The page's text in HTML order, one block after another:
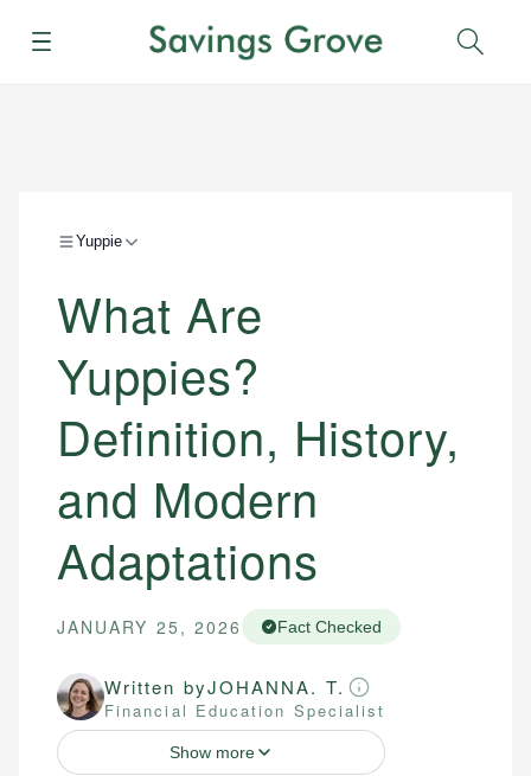
Menu
Yuppie
What Are
Yuppies?
Definition, History,
and Modern
Adaptations
JANUARY 25, 2026 Fact Checked
Written byJOHANNA. T.
Financial Education Specialist
Show more